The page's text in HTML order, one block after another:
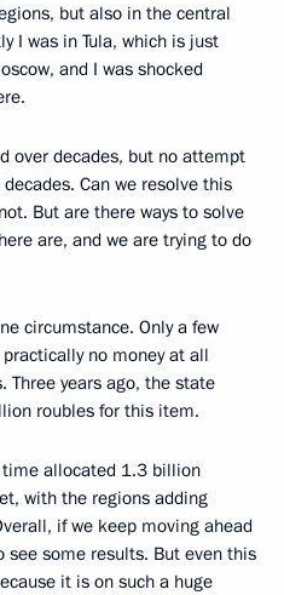
but also in the central
I was in Tula, which is just
and I was shocked
over decades, but no attempt
Can we resolve this
But are there ways to solve
are, and we are trying to do
circumstance. Only a few
no money at all
Three years ago, the state
roubles for this item.
time allocated 1.3 billion
with the regions adding
if we keep moving ahead
some results. But even this
it is on such a huge